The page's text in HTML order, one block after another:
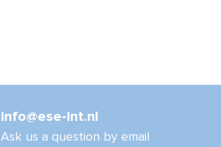
info@ese-int.nl
Ask us a question by email